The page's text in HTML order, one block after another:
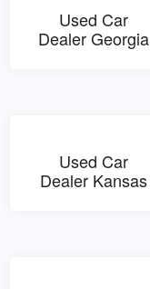
Used Car
Dealer Georgia
Used Car
Dealer Kansas